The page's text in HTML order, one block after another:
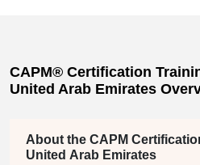
CAPM® Certification
United Arab Emirates
About the CAPM
United Arab Emirates